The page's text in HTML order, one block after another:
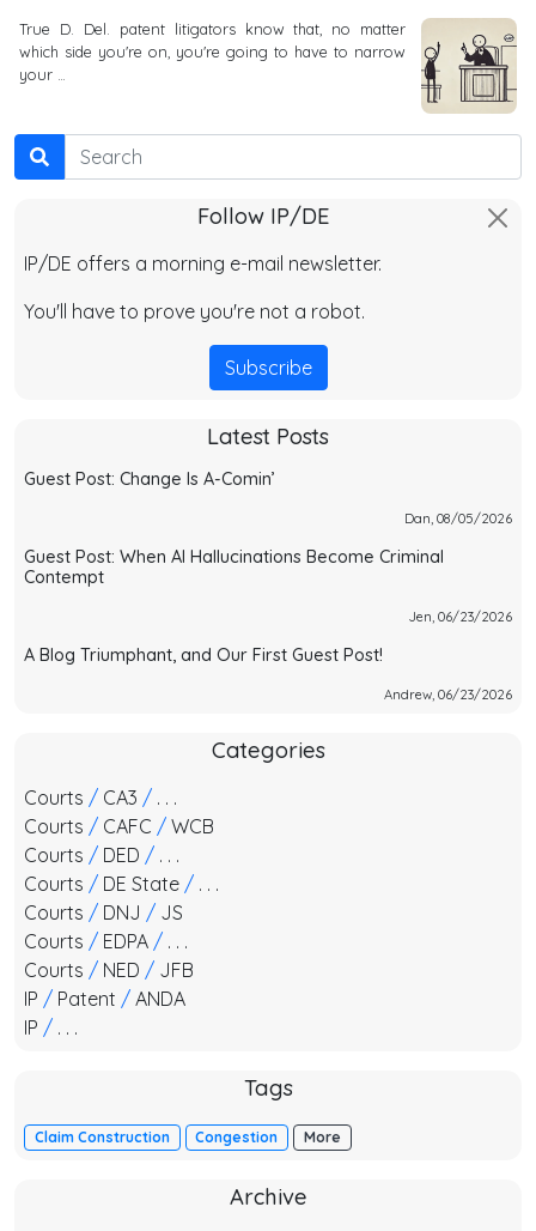
True D. Del. patent litigators know that, no matter
which side you're on, you're going to have to narrow
your …
Search
Follow IP/DE
IP/DE offers a morning e-mail newsletter.
You'll have to prove you're not a robot.
Subscribe
Latest Posts
Guest Post: Change Is A-Comin’
Dan, 08/05/2026
Guest Post: When AI Hallucinations Become Criminal
Contempt
Jen, 06/23/2026
A Blog Triumphant, and Our First Guest Post!
Andrew, 06/23/2026
Categories
Courts / CA3 / . . .
Courts / CAFC / WCB
Courts / DED / . . .
Courts / DE State / . . .
Courts / DNJ / JS
Courts / EDPA / . . .
Courts / NED / JFB
IP / Patent / ANDA
IP / . . .
Tags
Claim Construction Congestion More
Archive